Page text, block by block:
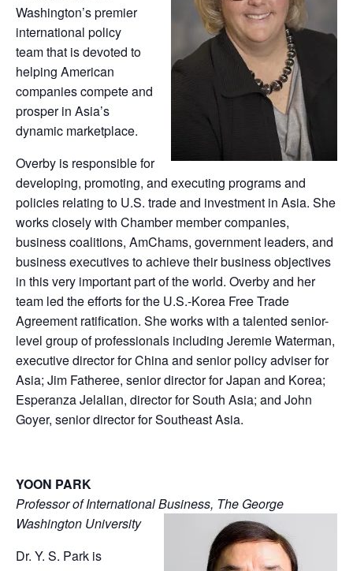
Washington’s premier
international policy
team that is devoted to
helping American
companies compete and
prosper in Asia’s
dynamic marketplace.
Overby is responsible for
developing, promoting, and executing programs and
policies relating to U.S. trade and investment in Asia. She
works closely with Chamber member companies,
business coalitions, AmChams, government leaders, and
business executives to achieve their business objectives
in this very important part of the world. Overby and her
team led the efforts for the U.S.-Korea Free Trade
Agreement ratification. She works with a talented senior-
level group of professionals including Jeremie Waterman,
executive director for China and senior policy adviser for
Asia; Jim Fatheree, senior director for Japan and Korea;
Esperanza Jelalian, director for South Asia; and John
Goyer, senior director for Southeast Asia.
YOON PARK
Professor of International Business, The George
Washington University
Dr. Y. S. Park is